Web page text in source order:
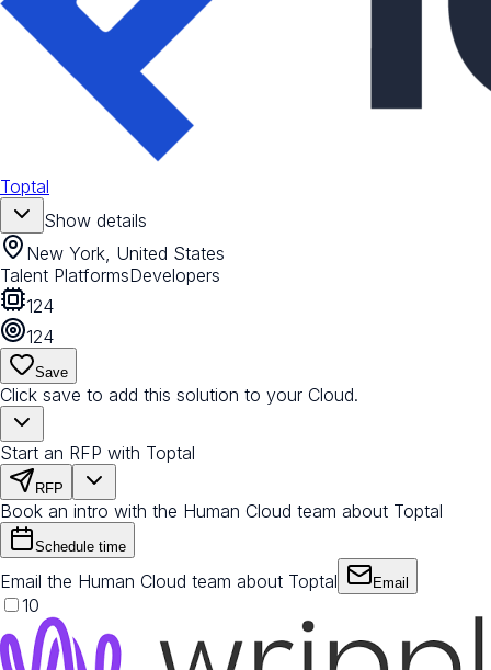
Toptal
Show details
New York, United States
Talent PlatformsDevelopers
124
124
Save
Click save to add this solution to your Cloud.
Start an RFP with Toptal
RFP
Book an intro with the Human Cloud team about Toptal
Schedule time
Email the Human Cloud team about Toptal Email
10